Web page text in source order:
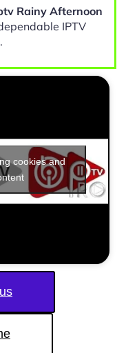
Rainy Afternoon
IPTV
cookies and